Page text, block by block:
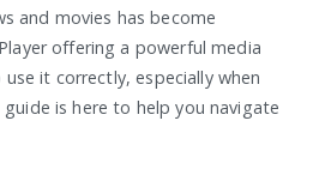
and movies has become
offering a powerful media
it correctly, especially when
is here to help you navigate